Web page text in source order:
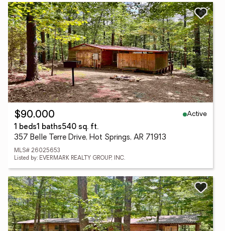
$90,000
Active
1 beds1 baths540 sq. ft.
357 Belle Terre Drive, Hot Springs, AR 71913
MLS# 26025653
Listed by: EVERMARK REALTY GROUP, INC.